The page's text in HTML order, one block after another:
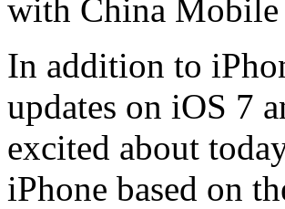
with China Mobile
In addition to
updates on iOS 7
excited about
iPhone based on